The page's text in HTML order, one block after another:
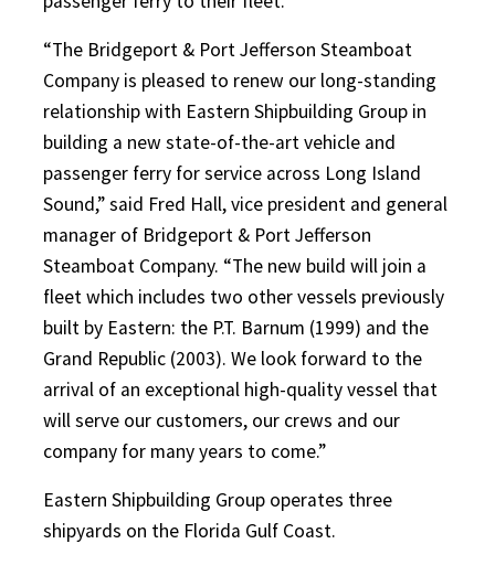
“The Bridgeport & Port Jefferson Steamboat
Company is pleased to renew our long-standing
relationship with Eastern Shipbuilding Group in
building a new state-of-the-art vehicle and
passenger ferry for service across Long Island
Sound,” said Fred Hall, vice president and general
manager of Bridgeport & Port Jefferson
Steamboat Company. “The new build will join a
fleet which includes two other vessels previously
built by Eastern: the P.T. Barnum (1999) and the
Grand Republic (2003). We look forward to the
arrival of an exceptional high-quality vessel that
will serve our customers, our crews and our
company for many years to come.”
Eastern Shipbuilding Group operates three
shipyards on the Florida Gulf Coast.